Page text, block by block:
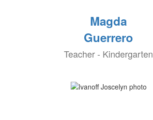
Magda
Guerrero
Teacher - Kindergarten